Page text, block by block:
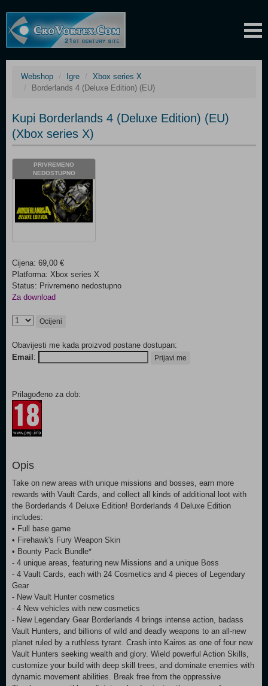
Webshop Igre
Xbox series X
Borderlands 4 (Deluxe Edition) (EU)
Kupi Borderlands 4 (Deluxe Edition) (EU)
(Xbox series X)
PRIVREMENO
NEDOSTUPNO
Cijena: 69,00 €
Platforma: Xbox series X
Status: Privremeno nedostupno
Za download
Ocijeni
Obavijesti me kada proizvod postane dostupan:
Email : Prijavi me
Prilagođeno za dob:
Opis
Take on new areas with unique missions and bosses, earn more
rewards with Vault Cards, and collect all kinds of additional loot with
the Borderlands 4 Deluxe Edition! Borderlands 4 Deluxe Edition
includes:
• Full base game
• Firehawk's Fury Weapon Skin
• Bounty Pack Bundle*
- 4 unique areas, featuring new Missions and a unique Boss
- 4 Vault Cards, each with 24 Cosmetics and 4 pieces of Legendary
Gear
- New Vault Hunter cosmetics
- 4 New vehicles with new cosmetics
- New Legendary Gear Borderlands 4 brings intense action, badass
Vault Hunters, and billions of wild and deadly weapons to an all-new
planet ruled by a ruthless tyrant. Crash into Kairos as one of four new
Vault Hunters seeking wealth and glory. Wield powerful Action Skills,
customize your build with deep skill trees, and dominate enemies with
dynamic movement abilities. Break free from the oppressive